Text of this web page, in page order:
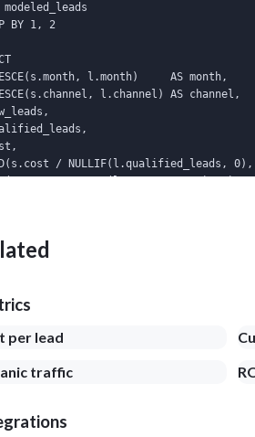
modeled_leads
BY 1, 2
l.month)     AS month,
l.channel) AS channel,
/ NULLIF(l.qualified_leads,
per lead
traffic